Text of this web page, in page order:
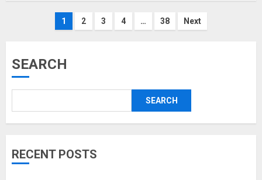
Posts
1 2 3 4 … 38 Next
SEARCH
SEARCH
RECENT POSTS